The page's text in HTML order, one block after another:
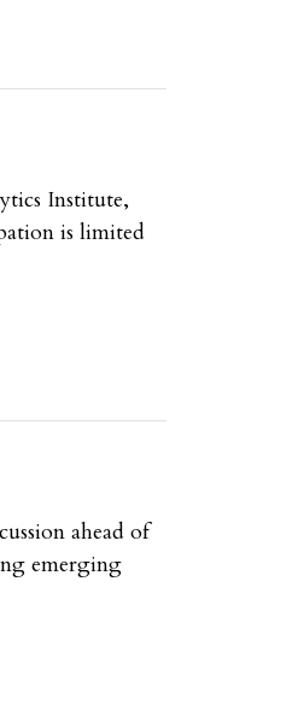
Institute,
is limited
ahead of
emerging